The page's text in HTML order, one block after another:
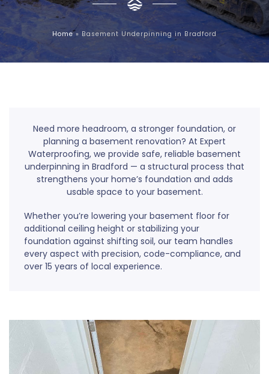
Home» Basement Underpinning in Bradford
Need more headroom, a stronger foundation, or
planning a basement renovation? At Expert
Waterproofing, we provide safe, reliable basement
underpinning in Bradford — a structural process that
strengthens your home’s foundation and adds
usable space to your basement.
Whether you’re lowering your basement floor for
additional ceiling height or stabilizing your
foundation against shifting soil, our team handles
every aspect with precision, code-compliance, and
over 15 years of local experience.